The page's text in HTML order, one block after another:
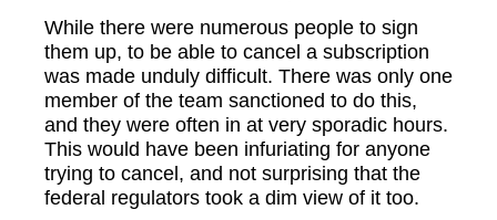
While there were numerous people to sign
them up, to be able to cancel a subscription
was made unduly difficult. There was only one
member of the team sanctioned to do this,
and they were often in at very sporadic hours.
This would have been infuriating for anyone
trying to cancel, and not surprising that the
federal regulators took a dim view of it too.